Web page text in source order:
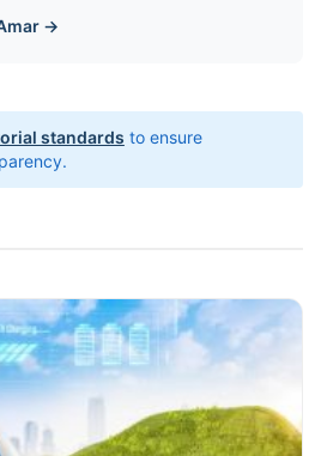
→
standards to ensure